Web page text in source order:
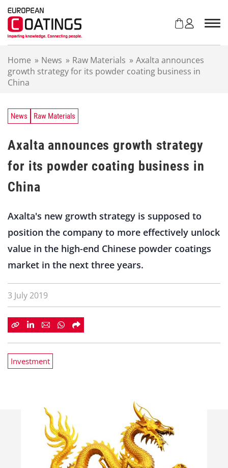
Home » News » Raw Materials » Axalta announces
growth strategy for its powder coating business in
China
News Raw Materials
Axalta announces growth strategy
for its powder coating business in
China
Axalta's new growth strategy is supposed to
position the company to more effectively unlock
value in the high-end Chinese powder coatings
market in the next three years.
3 July 2019
Investment